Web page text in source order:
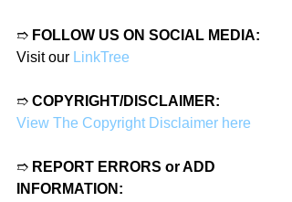
➱ FOLLOW US ON SOCIAL MEDIA:
Visit our LinkTree
➱ COPYRIGHT/DISCLAIMER:
View The Copyright Disclaimer here
➱ REPORT ERRORS or ADD
INFORMATION: